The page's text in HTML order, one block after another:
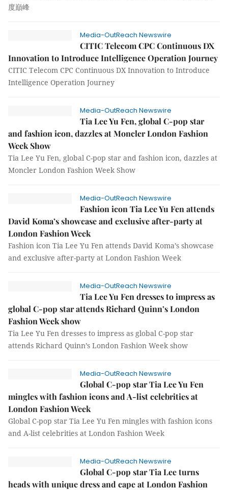
度巔峰
Media-OutReach Newswire
CITIC Telecom CPC Continuous DX
Innovation to Introduce Intelligence Operation Journey
CITIC Telecom CPC Continuous DX Innovation to Introduce
Intelligence Operation Journey
Media-OutReach Newswire
Tia Lee Yu Fen, global C-pop star
and fashion icon, dazzles at Moncler London Fashion
Week Show
Tia Lee Yu Fen, global C-pop star and fashion icon, dazzles at
Moncler London Fashion Week Show
Media-OutReach Newswire
Fashion icon Tia Lee Yu Fen attends
David Koma’s showcase and exclusive after-party at
London Fashion Week
Fashion icon Tia Lee Yu Fen attends David Koma’s showcase
and exclusive after-party at London Fashion Week
Media-OutReach Newswire
Tia Lee Yu Fen dresses to impress as
global C-pop star attends Richard Quinn’s London
Fashion Week show
Tia Lee Yu Fen dresses to impress as global C-pop star
attends Richard Quinn’s London Fashion Week show
Media-OutReach Newswire
Global C-pop star Tia Lee Yu Fen
mingles with fashion icons and A-list celebrities at
London Fashion Week
Global C-pop star Tia Lee Yu Fen mingles with fashion icons
and A-list celebrities at London Fashion Week
Media-OutReach Newswire
Global C-pop star Tia Lee turns
heads with unique dress and cape at London Fashion